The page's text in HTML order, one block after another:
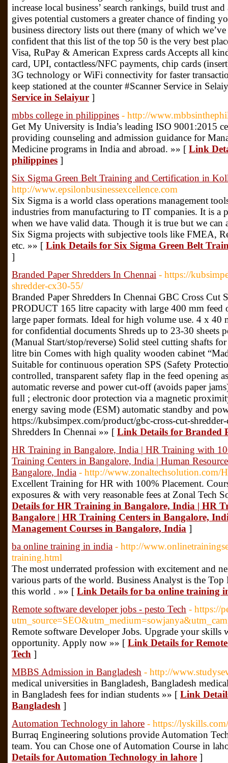
increase local business’ search rankings, build trust
gives potential customers a greater chance of finding
business directory lists out there (many of which
confident that this list of the top 50 is the very best
Visa, RuPay & American Express cards Accepts all
card, UPI, contactless/NFC payments, chip cards
3G technology or WiFi connectivity for faster
keep stationed at the counter #Scanner Service in
Service in Selaiyur ]
mbbs college in philippines - http://
Get My University is India’s leading ISO 9001:2015
providing counseling and admission guidance for
Medicine programs in India and abroad. »» [ Link
philippines ]
Six Sigma Green Belt Training and Certification in
http://www.epsilonbusinessexcellence.com
Six Sigma is a world class operations management
industries from manufacturing to IT companies. It is a
when we have valid data. Though it is true but we can
Six Sigma projects with subjective tools like FMEA,
etc. »» [ Link Details for Six Sigma Green Belt
]
Branded Paper Shredders In Chennai - https://
shredder-cx30-55/
Branded Paper Shredders In Chennai GBC Cross
PRODUCT 165 litre capacity with large 400 mm
large paper formats. Ideal for high volume use. 4 x 40
for confidential documents Shreds up to 23-30 sheets
(Manual Start/stop/reverse) Solid steel cutting shafts
litre bin Comes with high quality wooden cabinet
Suitable for continuous operation SPS (Safety
controlled, transparent safety flap in the feed opening
automatic reverse and power cut-off (avoids paper
full ; electronic door protection via a magnetic
energy saving mode (ESM) automatic standby and
https://kubsimpex.com/product/gbc-cross-cut-
Shredders In Chennai »» [ Link Details for Branded
HR Training in Bangalore, India | HR Training with
Training Centers in Bangalore, India | Human
Bangalore, India - http://www.zonaltechsolution.com/
Excellent Training for HR with 100% Placement.
exposures & with very reasonable fees at Zonal Tech
Details for HR Training in Bangalore, India | HR
Bangalore | HR Training Centers in Bangalore,
Management Courses in Bangalore, India ]
ba online training in india - http://
training.html
The most underrated profession with excitement and
various parts of the world. Business Analyst is the
this world . »» [ Link Details for ba online training
Remote software developer jobs - pesto Tech - https://
Remote software Developer Jobs. Upgrade your skills
opportunity. Apply now »» [ Link Details for
Tech ]
MBBS Admission in Bangladesh - http://
medical universities in Bangladesh, Bangladesh
in Bangladesh fees for indian students »» [ Link
Bangladesh ]
Automation Technology in lahore - https://lyskills.com/
Burraq Engineering solutions provide Automation
team. You can Chose one of Automation Course in
Details for Automation Technology in lahore ]